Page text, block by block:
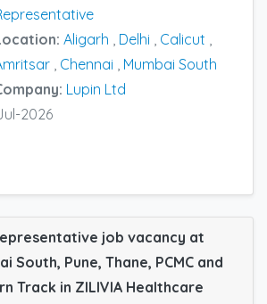
Aligarh , Delhi , Calicut ,
, Chennai , Mumbai South
Lupin Ltd
2026
job vacancy at
South, Pune, Thane, PCMC and
Track in ZILIVIA Healthcare